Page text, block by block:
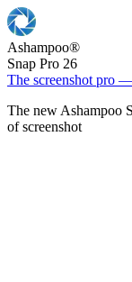
Ashampoo®
Snap Pro 26
The screenshot pro
The new Ashampoo
of screenshot